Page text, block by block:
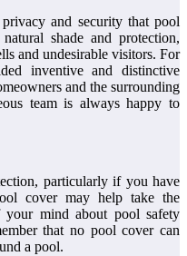
and security that pool
shade and protection,
and undesirable visitors. For
inventive and distinctive
and the surrounding
team is always happy to
particularly if you have
cover may help take the
mind about pool safety
that no pool cover can
a pool.